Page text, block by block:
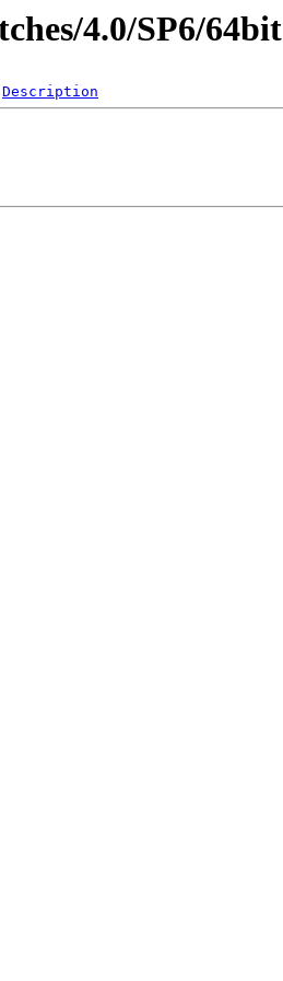
4.0/SP6/64bit
Description